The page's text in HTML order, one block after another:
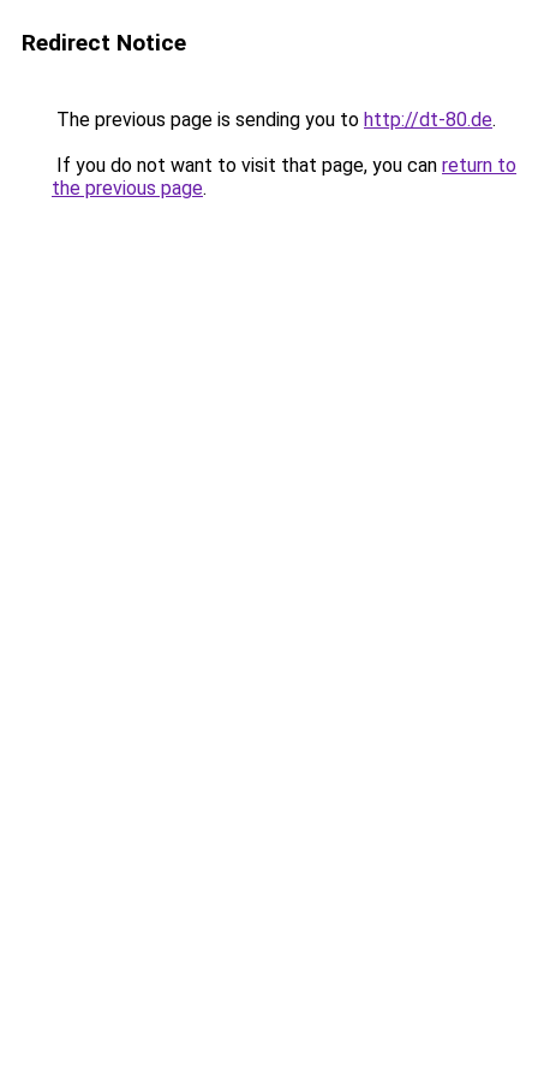
Redirect Notice
The previous page is sending you to http://dt-80.de.
If you do not want to visit that page, you can return to
the previous page.